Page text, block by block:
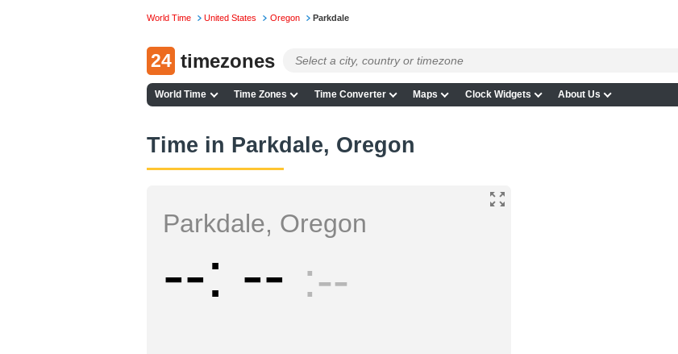
World Time United States Oregon Parkdale
24 timezones
World Time Time Zones Time Converter Maps Clock Widgets About Us
Time in Parkdale, Oregon
Parkdale, Oregon
-- -- --